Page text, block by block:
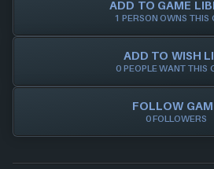
ADD TO GAME
1 PERSON OWNS THIS
ADD TO WISH
0 PEOPLE WANT THIS
FOLLOW
0 FOLLOWERS